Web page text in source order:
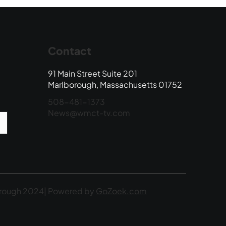
Contact
91 Main Street Suite 201
Marlborough, Massachusetts 01752
508-481-1373
News@wmct-tv.com
2024| Powered by GoZoek.com